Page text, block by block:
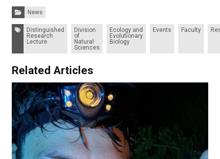
Categories:
News
Tags:Distinguished
Research
Lecture
Division
of
Natural
Sciences
Ecology and
Evolutionary
Biology
Events Faculty
Related Articles